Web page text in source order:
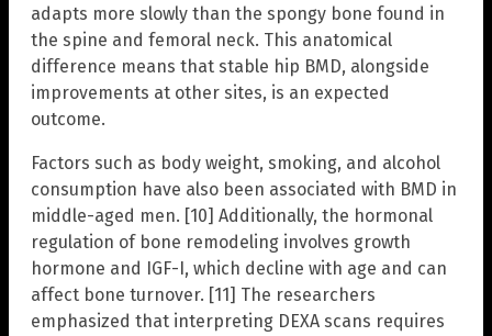
adapts more slowly than the spongy bone found in
the spine and femoral neck. This anatomical
difference means that stable hip BMD, alongside
improvements at other sites, is an expected
outcome.
Factors such as body weight, smoking, and alcohol
consumption have also been associated with BMD in
middle-aged men. [10] Additionally, the hormonal
regulation of bone remodeling involves growth
hormone and IGF-I, which decline with age and can
affect bone turnover. [11] The researchers
emphasized that interpreting DEXA scans requires